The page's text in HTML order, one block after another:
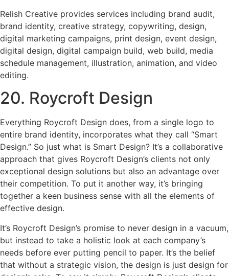
Relish Creative provides services including brand audit,
brand identity, creative strategy, copywriting, design,
digital marketing campaigns, print design, event design,
digital design, digital campaign build, web build, media
schedule management, illustration, animation, and video
editing.
20. Roycroft Design
Everything Roycroft Design does, from a single logo to
entire brand identity, incorporates what they call “Smart
Design.” So just what is Smart Design? It’s a collaborative
approach that gives Roycroft Design’s clients not only
exceptional design solutions but also an advantage over
their competition. To put it another way, it’s bringing
together a keen business sense with all the elements of
effective design.
It’s Roycroft Design’s promise to never design in a vacuum,
but instead to take a holistic look at each company’s
needs before ever putting pencil to paper. It’s the belief
that without a strategic vision, the design is just design for